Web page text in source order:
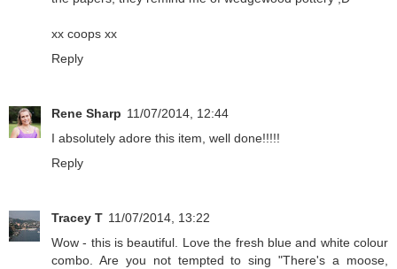
xx coops xx
Reply
Rene Sharp 11/07/2014, 12:44
I absolutely adore this item, well done!!!!!
Reply
Tracey T 11/07/2014, 13:22
Wow - this is beautiful. Love the fresh blue and white colour
combo. Are you not tempted to sing "There's a moose,